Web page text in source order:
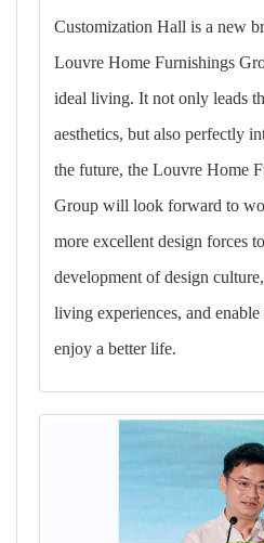
Customization Hall is a new
Louvre Home Furnishings
ideal living. It not only leads
aesthetics, but also perfectly
the future, the Louvre Home
Group will look forward to
more excellent design forces
development of design
living experiences, and
enjoy a better life.